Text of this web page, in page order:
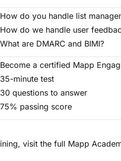
How do you handle list
How do we handle user
What are DMARC and BIMI?
Become a certified Mapp
35-minute test
30 questions to answer
75% passing score
visit the full Mapp